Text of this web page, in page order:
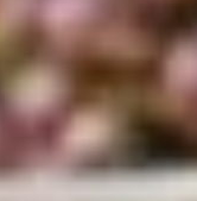
Brew: A Magickal
with Ease,
Effortless